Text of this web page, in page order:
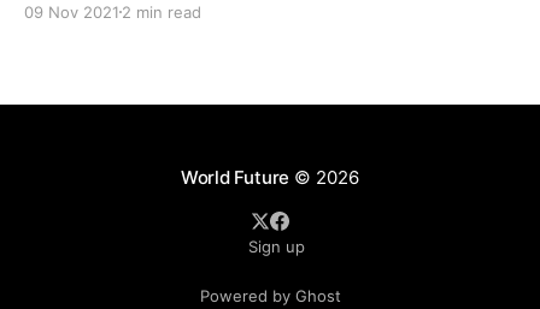
Endurance Championship (WEC) drivers’ crown. An emotional
09 Nov 2021 2 min read
World Future © 2026
Sign up
Powered by Ghost